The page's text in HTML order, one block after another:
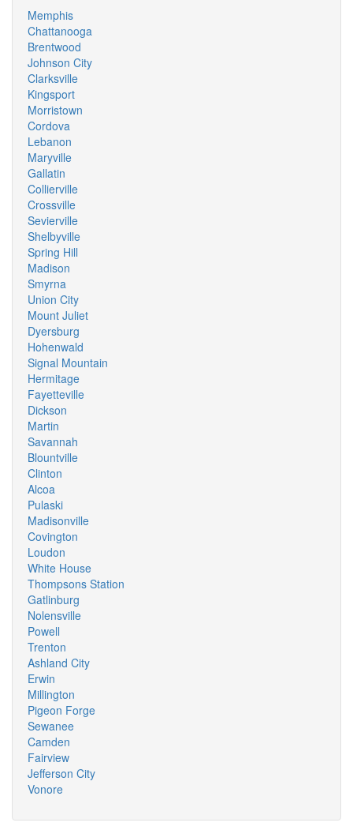
Memphis
Chattanooga
Brentwood
Johnson City
Clarksville
Kingsport
Morristown
Cordova
Lebanon
Maryville
Gallatin
Collierville
Crossville
Sevierville
Shelbyville
Spring Hill
Madison
Smyrna
Union City
Mount Juliet
Dyersburg
Hohenwald
Signal Mountain
Hermitage
Fayetteville
Dickson
Martin
Savannah
Blountville
Clinton
Alcoa
Pulaski
Madisonville
Covington
Loudon
White House
Thompsons Station
Gatlinburg
Nolensville
Powell
Trenton
Ashland City
Erwin
Millington
Pigeon Forge
Sewanee
Camden
Fairview
Jefferson City
Vonore